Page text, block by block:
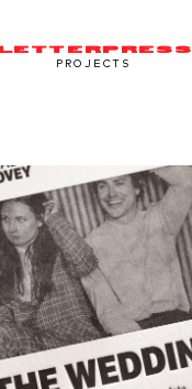
LETTERPRESS
PROJECTS